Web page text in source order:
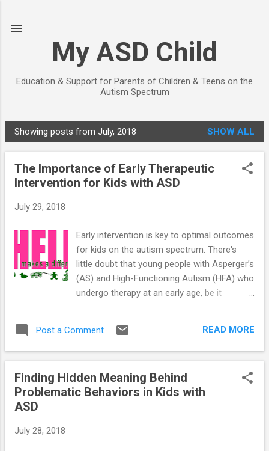
My ASD Child
Education & Support for Parents of Children & Teens on the
Autism Spectrum
P
o
Showing posts from July, 2018 SHOW ALL
The Importance of Early Therapeutic
Intervention for Kids with ASD
July 29, 2018
Early intervention is key to optimal outcomes
for kids on the autism spectrum. There's
little doubt that young people with Asperger’s
(AS) and High-Functioning Autism (HFA) who
undergo therapy at an early age, be it
reason for parents to wait to provide such
therapy. Even a little progress is far better
comes in the form of new social skills that
allow the special needs youngster to “fit-in”
Post a Comment READ MORE
Finding Hidden Meaning Behind
Problematic Behaviors in Kids with
ASD
July 28, 2018